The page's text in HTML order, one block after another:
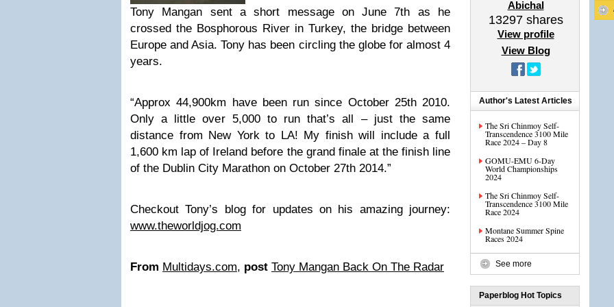
Tony Mangan sent a short message on June 7th as he
crossed the Bosphorous River in Turkey, the bridge between
Europe and Asia. Tony has been circling the globe for almost 4
years.
“Approx 44,900km have been run since October 25th 2010.
Only a little over 5,000 to run that’s all – just the same
distance from New York to LA! My finish will include a full
1,600 km lap of Ireland before the grand finale at the finish line
of the Dublin City Marathon on October 27th 2014.”
Checkout Tony’s blog for updates on his amazing journey:
www.theworldjog.com
From Multidays.com, post Tony Mangan Back On The Radar
Abichal
13297shares
View profile
View Blog
Author's Latest Articles
The Sri Chinmoy Self-
Transcendence 3100 Mile
Race 2024 – Day 8
GOMU-EMU 6-Day
World Championships
2024
The Sri Chinmoy Self-
Transcendence 3100 Mile
Race 2024
Montane Summer Spine
Races 2024
See more
Paperblog Hot Topics